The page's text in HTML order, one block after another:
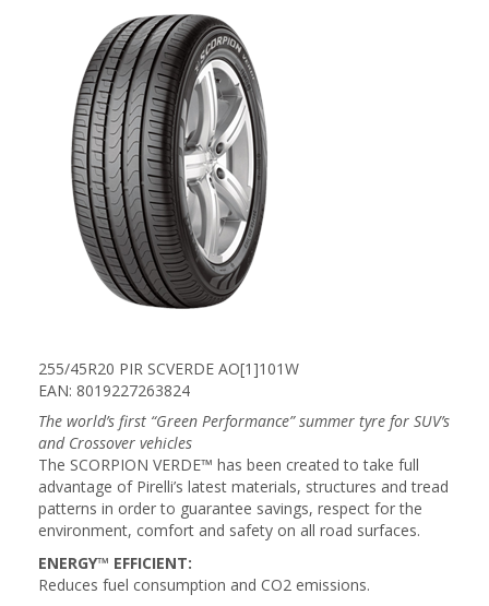
255/45R20 PIR SCVERDE AO[1]101W
EAN: 8019227263824
The world’s first “Green Performance” summer tyre for SUV’s
and Crossover vehicles
The SCORPION VERDE™ has been created to take full
advantage of Pirelli’s latest materials, structures and tread
patterns in order to guarantee savings, respect for the
environment, comfort and safety on all road surfaces.
ENERGY™ EFFICIENT:
Reduces fuel consumption and CO2 emissions.